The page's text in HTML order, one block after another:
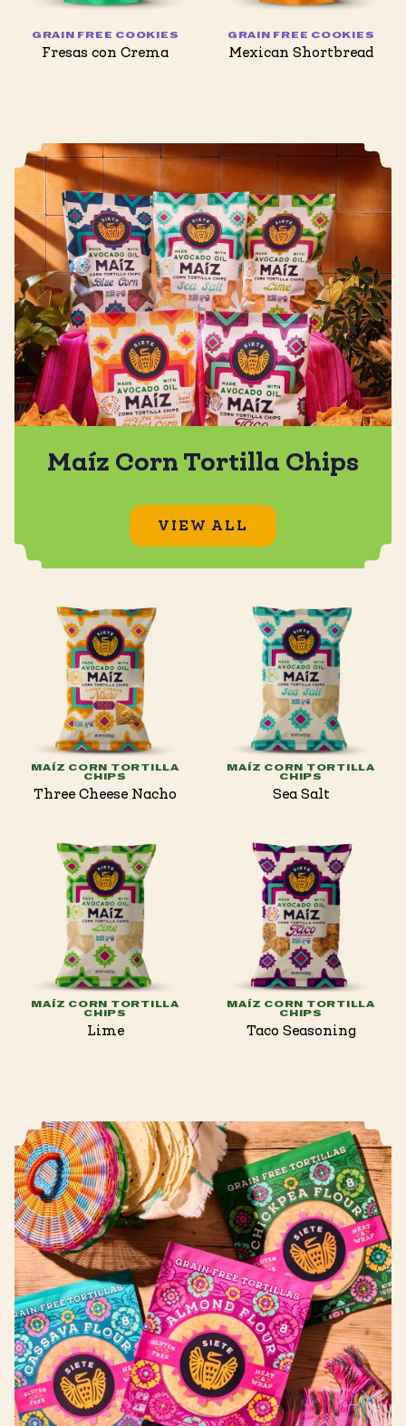
GRAIN FREE COOKIES
Fresas con Crema
GRAIN FREE COOKIES
Mexican Shortbread
Maíz Corn Tortilla Chips
VIEW ALL
MAÍZ CORN TORTILLA
CHIPS
Three Cheese Nacho
MAÍZ CORN TORTILLA
CHIPS
Sea Salt
MAÍZ CORN TORTILLA
CHIPS
Lime
MAÍZ CORN TORTILLA
CHIPS
Taco Seasoning